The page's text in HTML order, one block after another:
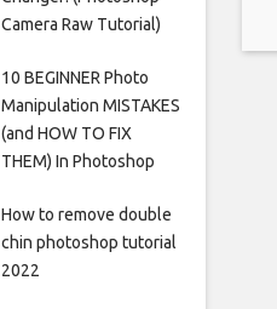
Camera Raw Tutorial)
10 BEGINNER Photo
Manipulation MISTAKES
(and HOW TO FIX
THEM) In Photoshop
How to remove double
chin photoshop tutorial
2022